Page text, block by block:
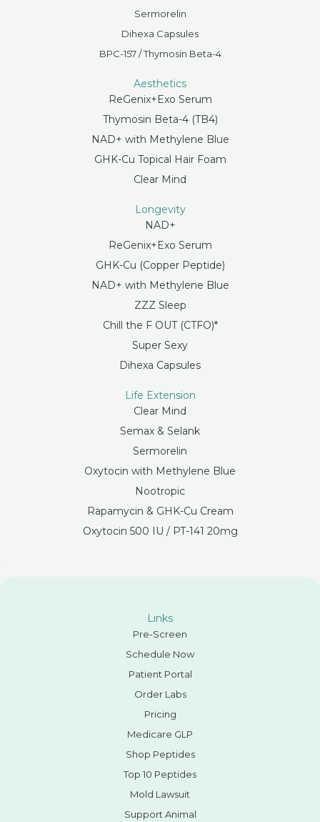
Sermorelin
Dihexa Capsules
BPC-157 / Thymosin Beta-4
Aesthetics
ReGenix+Exo Serum
Thymosin Beta-4 (TB4)
NAD+ with Methylene Blue
GHK-Cu Topical Hair Foam
Clear Mind
Longevity
NAD+
ReGenix+Exo Serum
GHK-Cu (Copper Peptide)
NAD+ with Methylene Blue
ZZZ Sleep
Chill the F OUT (CTFO)*
Super Sexy
Dihexa Capsules
Life Extension
Clear Mind
Semax & Selank
Sermorelin
Oxytocin with Methylene Blue
Nootropic
Rapamycin & GHK-Cu Cream
Oxytocin 500 IU / PT-141 20mg
Links
Pre-Screen
Schedule Now
Patient Portal
Order Labs
Pricing
Medicare GLP
Shop Peptides
Top 10 Peptides
Mold Lawsuit
Support Animal